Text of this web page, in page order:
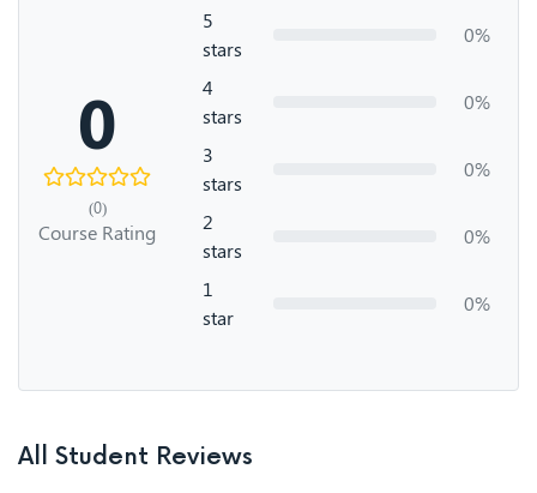
0
(0)
Course Rating
5
stars
0%
4
stars
0%
3
stars
0%
2
stars
0%
1
star
0%
All Student Reviews